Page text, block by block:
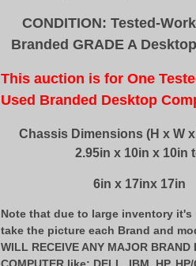
CONDITION: Tested-
Branded GRADE A
This auction is for One
Used Branded Desktop
Chassis Dimensions (H x W
2.95in x 10in x 10in
6in x 17inx 17in
Note that due to large inventory
take the picture each Brand and
WILL RECEIVE ANY MAJOR BRAND
COMPUTER like: DELL, IBM, HP,